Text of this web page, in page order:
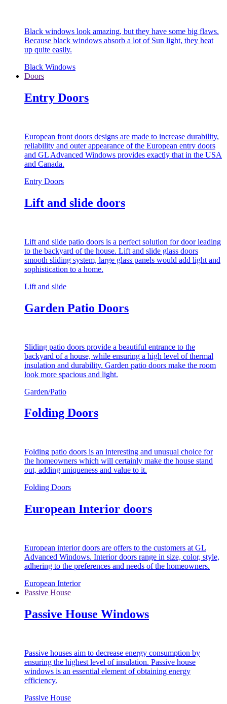
Black windows look amazing, but they have some big flaws.
Because black windows absorb a lot of Sun light, they heat
up quite easily.
Black Windows
Doors
Entry Doors
European front doors designs are made to increase durability,
reliability and outer appearance of the European entry doors
and GL Advanced Windows provides exactly that in the USA
and Canada.
Entry Doors
Lift and slide doors
Lift and slide patio doors is a perfect solution for door leading
to the backyard of the house. Lift and slide glass doors
smooth sliding system, large glass panels would add light and
sophistication to a home.
Lift and slide
Garden Patio Doors
Sliding patio doors provide a beautiful entrance to the
backyard of a house, while ensuring a high level of thermal
insulation and durability. Garden patio doors make the room
look more spacious and light.
Garden/Patio
Folding Doors
Folding patio doors is an interesting and unusual choice for
the homeowners which will certainly make the house stand
out, adding uniqueness and value to it.
Folding Doors
European Interior doors
European interior doors are offers to the customers at GL
Advanced Windows. Interior doors range in size, color, style,
adhering to the preferences and needs of the homeowners.
European Interior
Passive House
Passive House Windows
Passive houses aim to decrease energy consumption by
ensuring the highest level of insulation. Passive house
windows is an essential element of obtaining energy
efficiency.
Passive House